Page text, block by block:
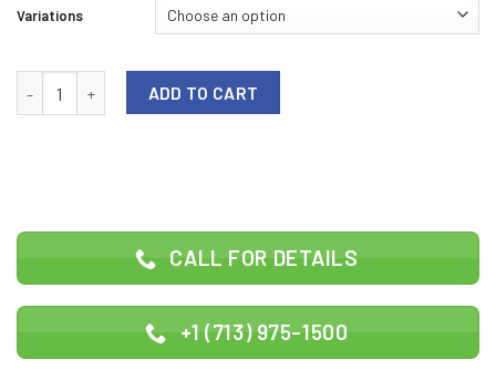
Variations
ADD TO CART
CALL FOR DETAILS
+1 (713) 975-1500